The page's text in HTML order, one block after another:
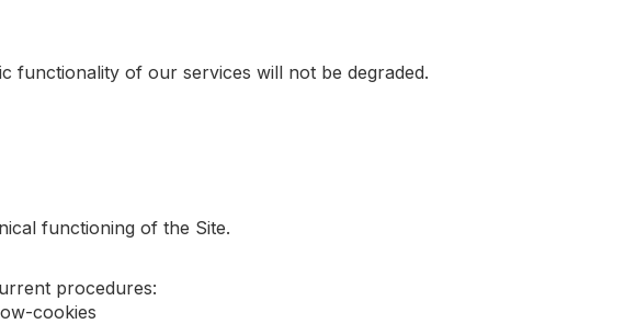
functionality of our services will not be degraded.
functioning of the Site.
procedures:
cookies